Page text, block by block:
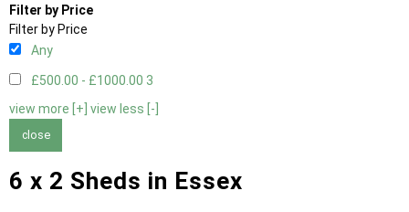
Filter by Price
Filter by Price
Any
£500.00 - £1000.00 3
view more [+] view less [-]
close
6 x 2 Sheds in Essex